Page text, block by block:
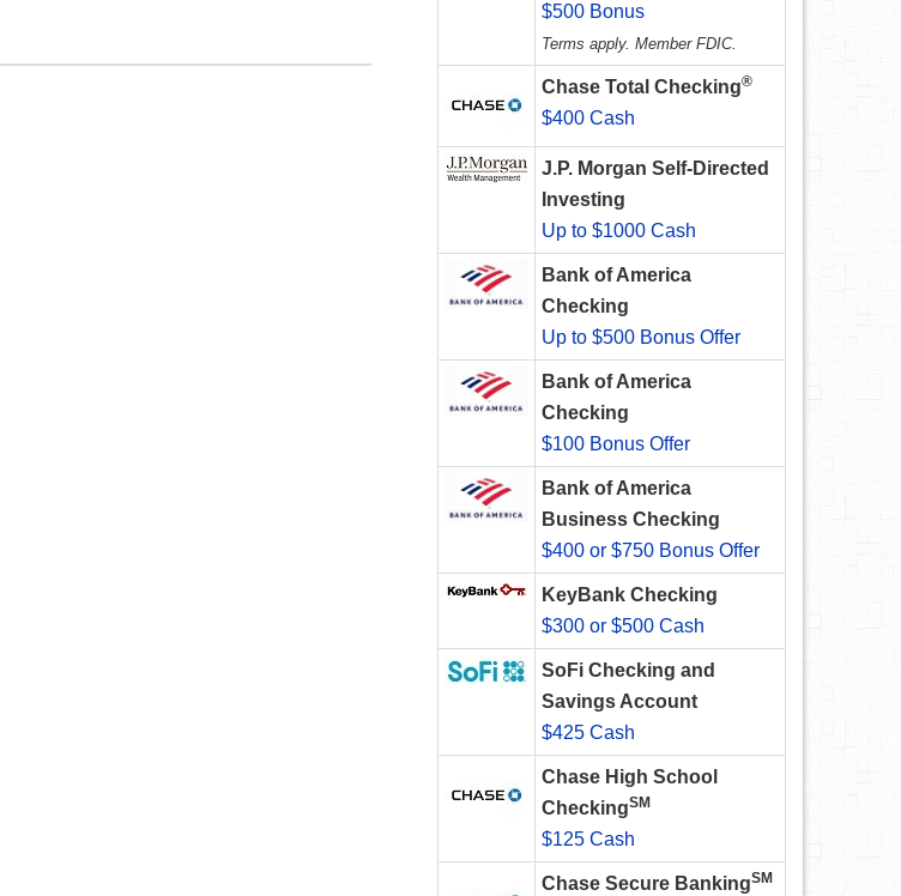
$500 Bonus
Terms apply. Member FDIC.
Chase Total Checking®
$400 Cash
J.P. Morgan Self-Directed
Investing
Up to $1000 Cash
Bank of America
Checking
Up to $500 Bonus Offer
Bank of America
Checking
$100 Bonus Offer
Bank of America
Business Checking
$400 or $750 Bonus Offer
KeyBank Checking
$300 or $500 Cash
SoFi Checking and
Savings Account
$425 Cash
Chase High School
CheckingSM
$125 Cash
Chase Secure BankingSM